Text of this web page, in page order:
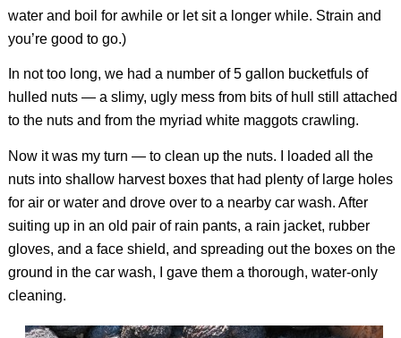
water and boil for awhile or let sit a longer while. Strain and
you’re good to go.)
In not too long, we had a number of 5 gallon bucketfuls of
hulled nuts — a slimy, ugly mess from bits of hull still attached
to the nuts and from the myriad white maggots crawling.
Now it was my turn — to clean up the nuts. I loaded all the
nuts into shallow harvest boxes that had plenty of large holes
for air or water and drove over to a nearby car wash. After
suiting up in an old pair of rain pants, a rain jacket, rubber
gloves, and a face shield, and spreading out the boxes on the
ground in the car wash, I gave them a thorough, water-only
cleaning.